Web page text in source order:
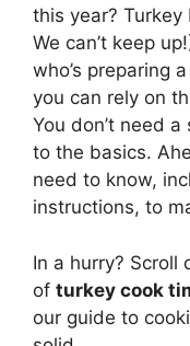
this year?
We can’t keep
who’s preparing
you can rely on
You don’t need
to the basics.
need to know,
instructions, to
In a hurry?
of turkey cook
our guide to